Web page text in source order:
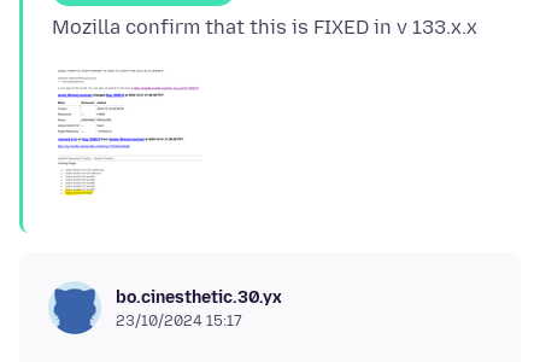
bo.cinesthetic.30.yx
23/10/2024 15:17